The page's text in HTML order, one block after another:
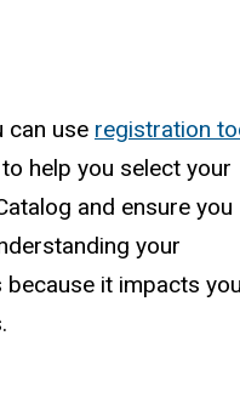
can use registration
help you select your
and ensure you
your
it impacts